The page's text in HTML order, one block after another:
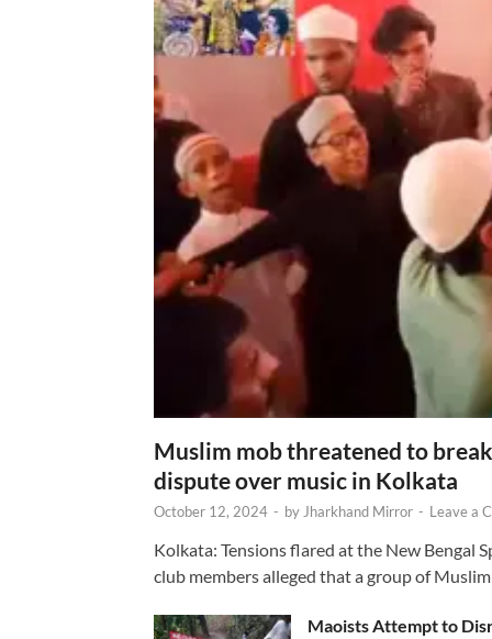
Muslim mob threatened to
dispute over music in Kolkata
October 12, 2024 - byJharkhand Mirror - Leave a
Kolkata: Tensions flared at the New Bengal
club members alleged that a group of
Maoists Attempt to